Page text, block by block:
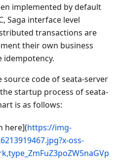
implemented by default
Saga interface level
transactions are
their own business
idempotency.
code of seata-server
startup process of seata-
is as follows:
here](https://img-
oss-